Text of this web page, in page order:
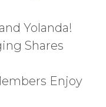
Yolanda!
Shares
Enjoy